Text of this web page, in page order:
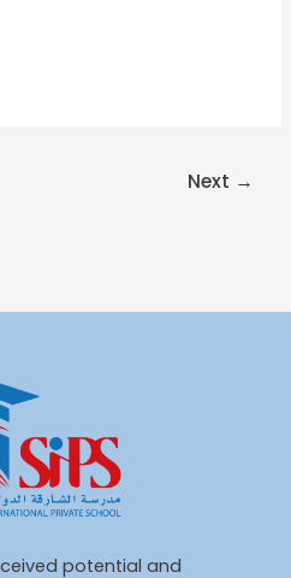
Next →
potential and